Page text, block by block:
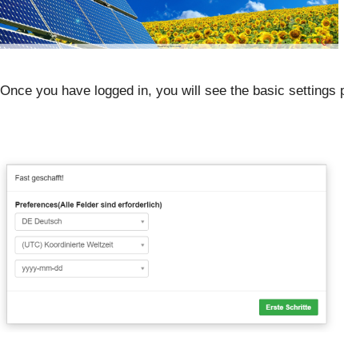
Once you have logged in, you will see the basic